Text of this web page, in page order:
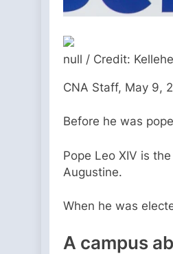
null / Credit:
CNA Staff, May 9,
Before he was
Pope Leo XIV is
Augustine.
When he was
A campus